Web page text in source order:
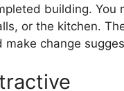
building.
or the kitchen.
change